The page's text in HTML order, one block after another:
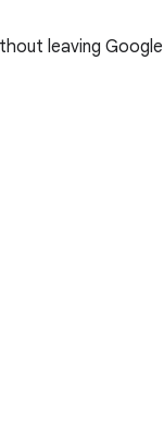
leaving Google